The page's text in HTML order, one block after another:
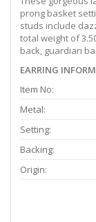
prong basket
studs include
total weight of
back, guardian
EARRING
Item No:
Metal:
Setting:
Backing:
Origin: